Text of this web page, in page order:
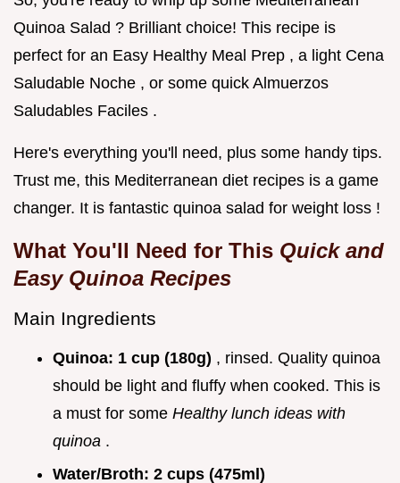
Quinoa Salad ? Brilliant choice! This recipe is
perfect for an Easy Healthy Meal Prep , a light Cena
Saludable Noche , or some quick Almuerzos
Saludables Faciles .
Here's everything you'll need, plus some handy tips.
Trust me, this Mediterranean diet recipes is a game
changer. It is fantastic quinoa salad for weight loss !
What You'll Need for This Quick and
Easy Quinoa Recipes
Main Ingredients
Quinoa: 1 cup (180g) , rinsed. Quality quinoa
should be light and fluffy when cooked. This is
a must for some Healthy lunch ideas with
quinoa .
Water/Broth: 2 cups (475ml)